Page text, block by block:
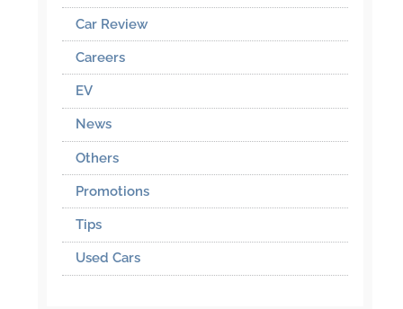
Car Review
Careers
EV
News
Others
Promotions
Tips
Used Cars